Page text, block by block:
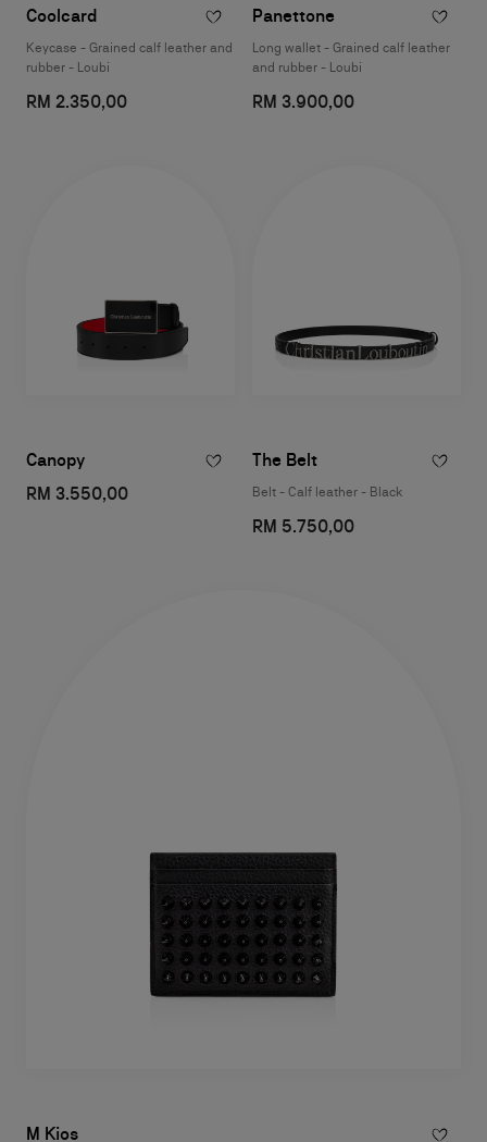
Coolcard
Keycase - Grained calf leather and
rubber - Loubi
RM 2.350,00
Panettone
Long wallet - Grained calf leather
and rubber - Loubi
RM 3.900,00
Canopy
RM 3.550,00
The Belt
Belt - Calf leather - Black
RM 5.750,00
M Kios